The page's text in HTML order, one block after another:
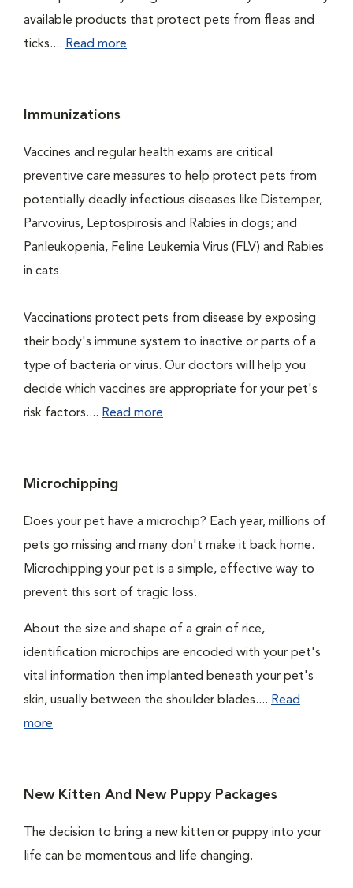
available products that protect pets from fleas and
ticks.... Read more
Immunizations
Vaccines and regular health exams are critical
preventive care measures to help protect pets from
potentially deadly infectious diseases like Distemper,
Parvovirus, Leptospirosis and Rabies in dogs; and
Panleukopenia, Feline Leukemia Virus (FLV) and Rabies
in cats.
Vaccinations protect pets from disease by exposing
their body's immune system to inactive or parts of a
type of bacteria or virus. Our doctors will help you
decide which vaccines are appropriate for your pet's
risk factors.... Read more
Microchipping
Does your pet have a microchip? Each year, millions of
pets go missing and many don't make it back home.
Microchipping your pet is a simple, effective way to
prevent this sort of tragic loss.
About the size and shape of a grain of rice,
identification microchips are encoded with your pet's
vital information then implanted beneath your pet's
skin, usually between the shoulder blades.... Read
more
New Kitten And New Puppy Packages
The decision to bring a new kitten or puppy into your
life can be momentous and life changing.